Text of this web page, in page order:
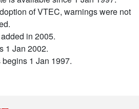
of VTEC, warnings were not
in 2005.
1 Jan 2002.
1 Jan 1997.